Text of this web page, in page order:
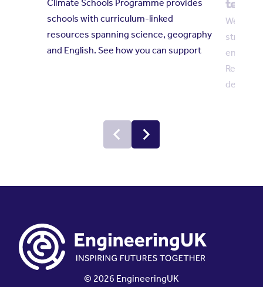
Climate Schools Programme provides
schools with curriculum-linked
resources spanning science, geography
and English. See how you can support
We
Reform
demand
© 2026 EngineeringUK